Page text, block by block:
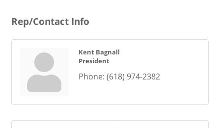
Rep/Contact Info
Kent Bagnall
President
Phone: (618) 974-2382